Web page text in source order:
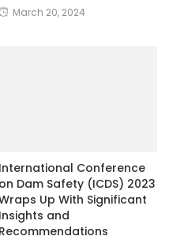
March 20, 2024
International Conference
on Dam Safety (ICDS) 2023
Up With Significant
Insights and
Recommendations